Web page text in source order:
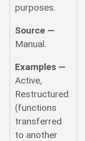
purposes.
Source —
Manual.
Examples —
Active,
Restructured
(functions
transferred
to another